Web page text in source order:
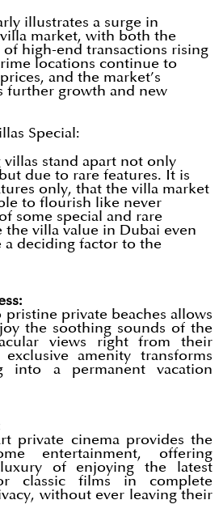
illustrates a surge in
market, with both the
high-end transactions rising
locations continue to
and the market’s
further growth and new
Special:
stand apart not only
due to rare features. It is
only, that the villa market
to flourish like never
some special and rare
the villa value in Dubai even
a deciding factor to the
pristine private beaches allows
the soothing sounds of the
views right from their
amenity transforms
into a permanent vacation
private cinema provides the
entertainment, offering
of enjoying the latest
classic films in complete
without ever leaving their